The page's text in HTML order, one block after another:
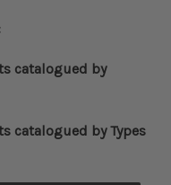
catalogued by
catalogued by Types